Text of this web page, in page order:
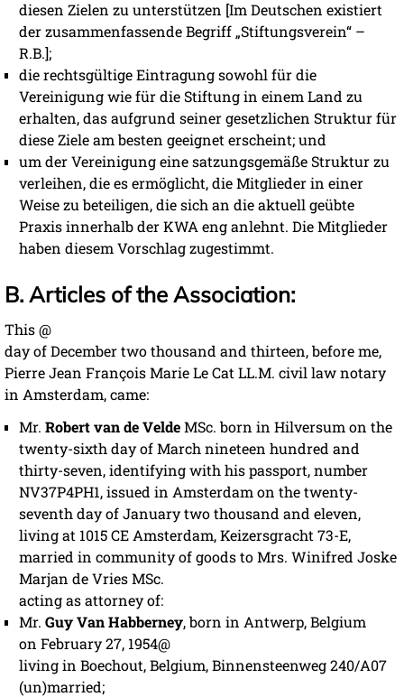
diesen Zielen zu unterstützen [Im Deutschen existiert
der zusammenfassende Begriff „Stiftungsverein“ –
R.B.];
die rechtsgültige Eintragung sowohl für die
Vereinigung wie für die Stiftung in einem Land zu
erhalten, das aufgrund seiner gesetzlichen Struktur für
diese Ziele am besten geeignet erscheint; und
um der Vereinigung eine satzungsgemäße Struktur zu
verleihen, die es ermöglicht, die Mitglieder in einer
Weise zu beteiligen, die sich an die aktuell geübte
Praxis innerhalb der KWA eng anlehnt. Die Mitglieder
haben diesem Vorschlag zugestimmt.
B. Articles of the Association:
This @
day of December two thousand and thirteen, before me,
Pierre Jean François Marie Le Cat LL.M. civil law notary
in Amsterdam, came:
Mr. Robert van de VeldeMSc. born in Hilversum on the
twenty-sixth day of March nineteen hundred and
thirty-seven, identifying with his passport, number
NV37P4PH1, issued in Amsterdam on the twenty-
seventh day of January two thousand and eleven,
living at 1015 CE Amsterdam, Keizersgracht 73-E,
married in community of goods to Mrs. Winifred Joske
Marjan de Vries MSc.
acting as attorney of:
Mr. Guy Van Habberney, born in Antwerp, Belgium
on February 27, 1954@
living in Boechout, Belgium, Binnensteenweg 240/A07
(un)married;